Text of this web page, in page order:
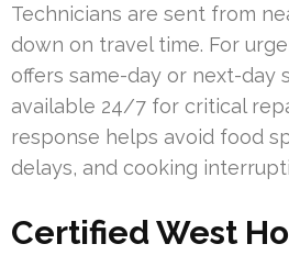
Technicians are sent from
down on travel time. For
offers same-day or next-day
available 24/7 for critical
response helps avoid food
delays, and cooking
Certified West